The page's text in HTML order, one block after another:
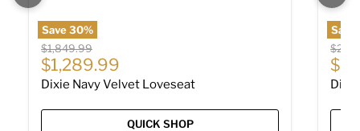
Save30%
Original price
$1,849.99
Current price
$1,289.99
Dixie Navy Velvet Loveseat
QUICK SHOP
Save